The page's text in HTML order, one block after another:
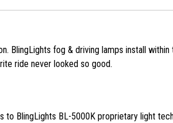
BlingLights fog & driving lamps install within
ride never looked so good.
to BlingLights BL-5000K proprietary light